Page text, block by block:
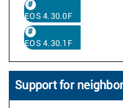
EOS 4.30.0F
EOS 4.30.1F
Support for